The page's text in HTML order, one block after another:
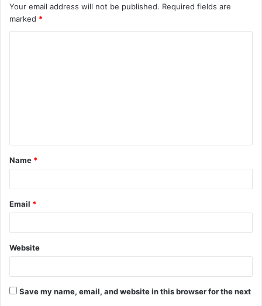
Your email address will not be published. Required fields are
marked *
t
*
Name *
Email *
Website
Save my name, email, and website in this browser for the next